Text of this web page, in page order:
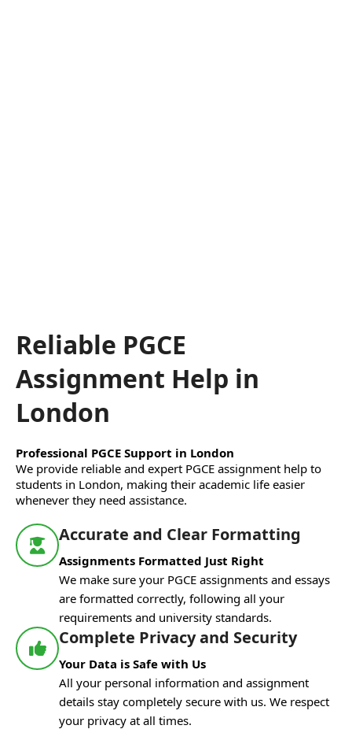
Reliable PGCE
Assignment Help in
London
Professional PGCE Support in London
We provide reliable and expert PGCE assignment help to
students in London, making their academic life easier
whenever they need assistance.
Accurate and Clear Formatting
Assignments Formatted Just Right
We make sure your PGCE assignments and essays
are formatted correctly, following all your
requirements and university standards.
Complete Privacy and Security
Your Data is Safe with Us
All your personal information and assignment
details stay completely secure with us. We respect
your privacy at all times.